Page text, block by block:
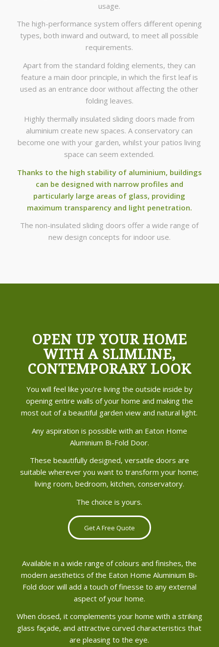
usage.
The high-performance system offers different opening
types, both inward and outward, to meet all possible
requirements.
Apart from the standard folding elements, they can
feature a main door principle, in which the first leaf is
used as an entrance door without affecting the other
folding leaves.
Highly thermally insulated sliding doors made from
aluminium create new spaces. A conservatory can
become one with your garden, whilst your patios living
space can seem extended.
Thanks to the high stability of aluminium, buildings
can be designed with narrow profiles and
particularly large areas of glass, providing
maximum transparency and light penetration.
The non-insulated sliding doors offer a wide range of
new design concepts for indoor use.
OPEN UP YOUR HOME
WITH A SLIMLINE,
CONTEMPORARY LOOK
You will feel like you’re living the outside inside by
opening entire walls of your home and making the
most out of a beautiful garden view and natural light.
Any aspiration is possible with an Eaton Home
Aluminium Bi-Fold Door.
These beautifully designed, versatile doors are
suitable wherever you want to transform your home;
living room, bedroom, kitchen, conservatory.
The choice is yours.
Get A Free Quote
Available in a wide range of colours and finishes, the
modern aesthetics of the Eaton Home Aluminium Bi-
Fold door will add a touch of finesse to any external
aspect of your home.
When closed, it complements your home with a striking
glass façade, and attractive curved characteristics that
are pleasing to the eye.